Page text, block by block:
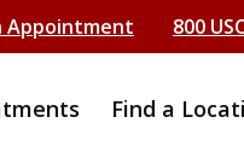
Appointment 800
Find a